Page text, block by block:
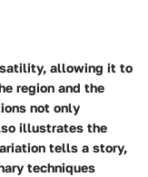
allowing it to
region and the
not only
illustrates the
tells a story,
techniques